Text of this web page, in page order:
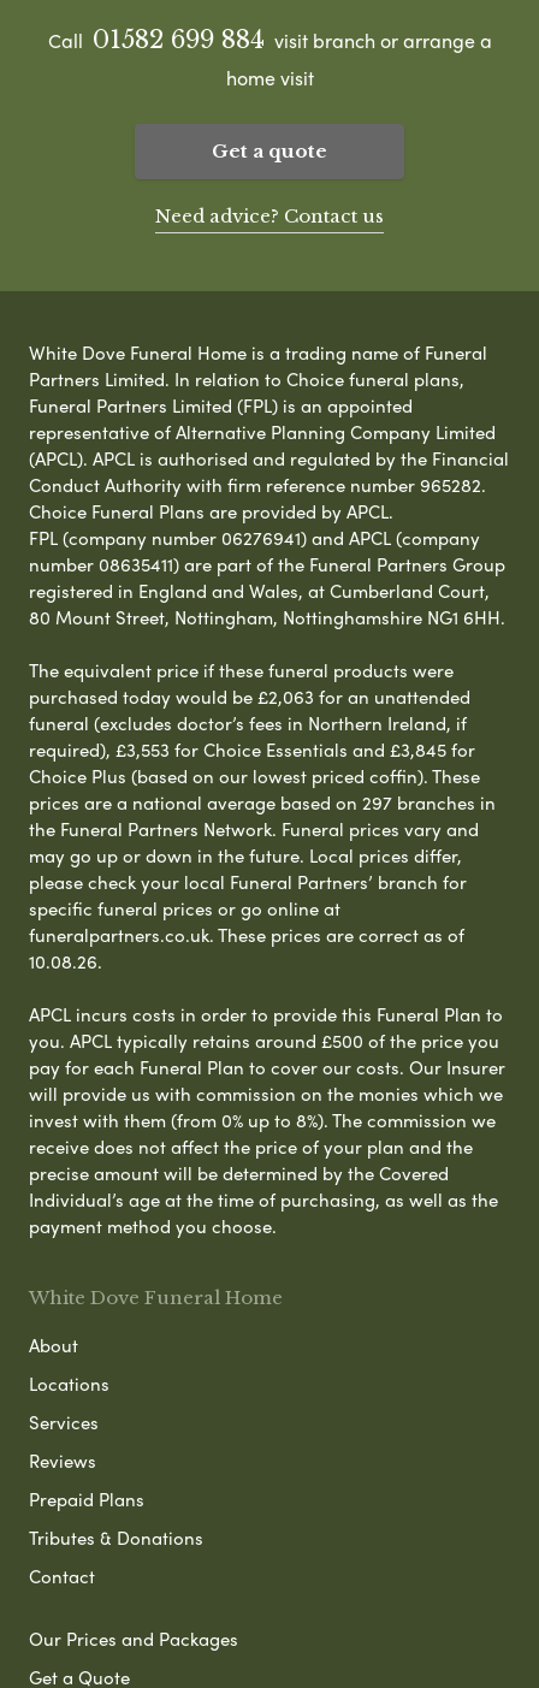
Call 01582 699 884 visit branch or arrange a
home visit
Get a quote
Need advice? Contact us
White Dove Funeral Home is a trading name of Funeral
Partners Limited. In relation to Choice funeral plans,
Funeral Partners Limited (FPL) is an appointed
representative of Alternative Planning Company Limited
(APCL). APCL is authorised and regulated by the Financial
Conduct Authority with firm reference number 965282.
Choice Funeral Plans are provided by APCL.
FPL (company number 06276941) and APCL (company
number 08635411) are part of the Funeral Partners Group
registered in England and Wales, at Cumberland Court,
80 Mount Street, Nottingham, Nottinghamshire NG1 6HH.
The equivalent price if these funeral products were
purchased today would be £2,063 for an unattended
funeral (excludes doctor’s fees in Northern Ireland, if
required), £3,553 for Choice Essentials and £3,845 for
Choice Plus (based on our lowest priced coffin). These
prices are a national average based on 297 branches in
the Funeral Partners Network. Funeral prices vary and
may go up or down in the future. Local prices differ,
please check your local Funeral Partners’ branch for
specific funeral prices or go online at
funeralpartners.co.uk. These prices are correct as of
10.08.26.
APCL incurs costs in order to provide this Funeral Plan to
you. APCL typically retains around £500 of the price you
pay for each Funeral Plan to cover our costs. Our Insurer
will provide us with commission on the monies which we
invest with them (from 0% up to 8%). The commission we
receive does not affect the price of your plan and the
precise amount will be determined by the Covered
Individual’s age at the time of purchasing, as well as the
payment method you choose.
White Dove Funeral Home
About
Locations
Services
Reviews
Prepaid Plans
Tributes & Donations
Contact
Our Prices and Packages
Get a Quote